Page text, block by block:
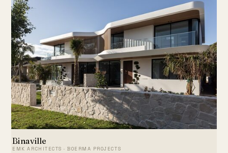
Binaville
EMK ARCHITECTS · BOERMA PROJECTS